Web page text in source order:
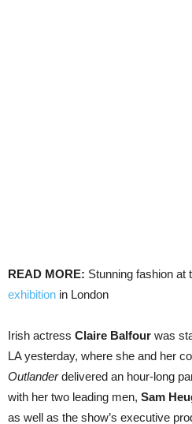
READ MORE: Stunning fashion at
exhibition in London
Irish actress Claire Balfour was
LA yesterday, where she and her
Outlanderdelivered an hour-long
with her two leading men, Sam
as well as the show’s executive